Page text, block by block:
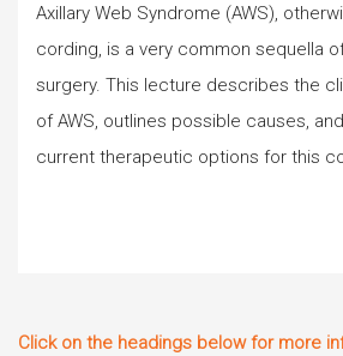
Axillary Web Syndrome (AWS),
cording, is a very common sequella
surgery. This lecture describes the
of AWS, outlines possible causes,
current therapeutic options for this
Click on the headings below for more